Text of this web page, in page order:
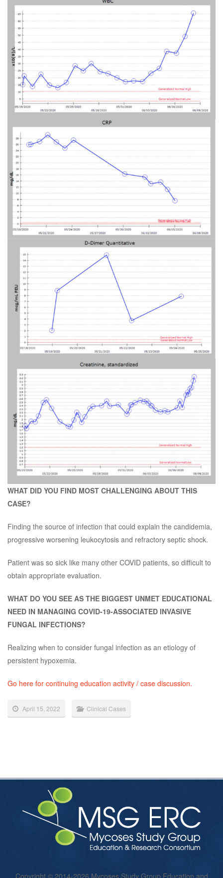
WHAT DID YOU FIND MOST CHALLENGING ABOUT THIS
CASE?
Finding the source of infection that could explain the candidemia,
progressive worsening leukocytosis and refractory septic shock.
Patient was so sick like many other COVID patients, so difficult to
obtain appropriate evaluation.
WHAT DO YOU SEE AS THE BIGGEST UNMET EDUCATIONAL
NEED IN MANAGING COVID-19-ASSOCIATED INVASIVE
FUNGAL INFECTIONS?
Realizing when to consider fungal infection as an etiology of
persistent hypoxemia.
Go here for continuing education activity / case discussion.
April 15, 2022 Clinical Cases